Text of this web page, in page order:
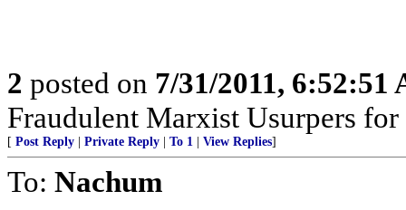
2 posted on 7/31/2011, 6:52:51
Fraudulent Marxist Usurpers
[ Post Reply Private Reply To 1 View Replies]
To: Nachum